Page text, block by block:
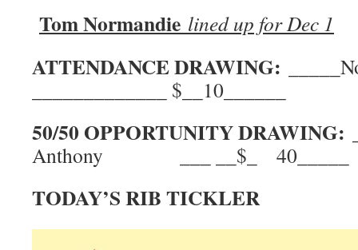
Tom Normandie lined up for Dec 1
ATTENDANCE DRAWING:
_____________ $__10______
50/50 OPPORTUNITY DRAWING:
Anthony ___ __$_ 40_____
TODAY’S RIB TICKLER